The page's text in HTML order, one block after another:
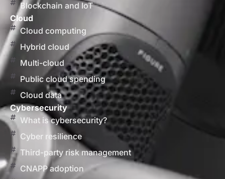
Blockchain and IoT
Cloud
Cloud computing
Hybrid cloud
Multi-cloud
Public cloud spending
Cloud data
Cybersecurity
What is cybersecurity?
Cyber resilience
Third-party risk management
CNAPP adoption